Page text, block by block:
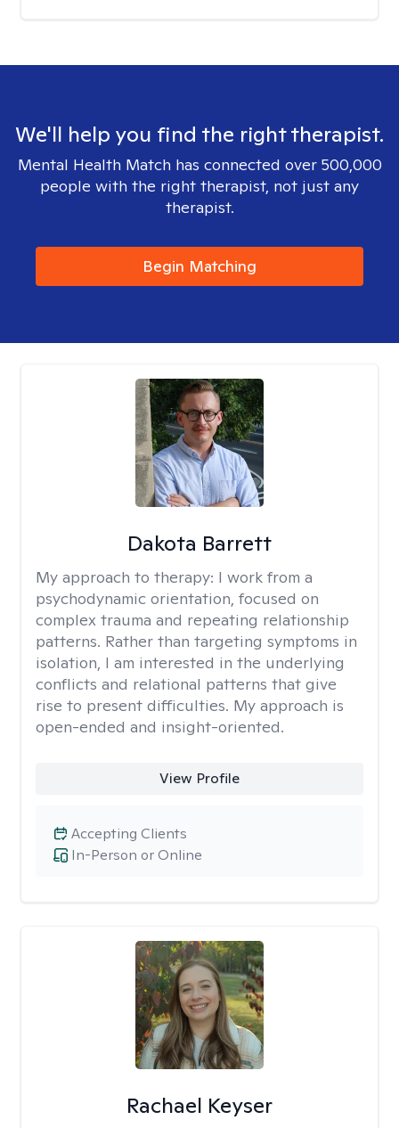
We'll help you find the right therapist.
Mental Health Match has connected over 500,000
people with the right therapist, not just any
therapist.
Begin Matching
Dakota Barrett
My approach to therapy: I work from a
psychodynamic orientation, focused on
complex trauma and repeating relationship
patterns. Rather than targeting symptoms in
isolation, I am interested in the underlying
conflicts and relational patterns that give
rise to present difficulties. My approach is
open-ended and insight-oriented.
View Profile
In-Person or Online
Accepting Clients
Rachael Keyser